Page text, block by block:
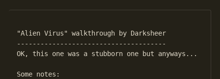
"Alien Virus" walkthrough by Darksheer
--------------------------------------
OK, this one was a stubborn one but anyways...
Some notes: